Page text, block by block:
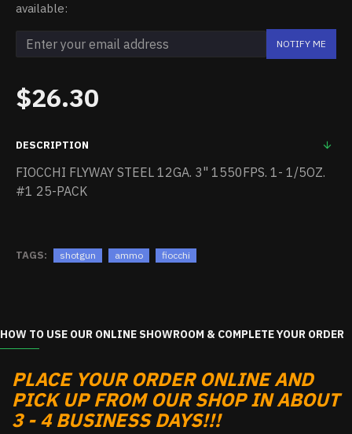
$26.30
available:
NOTIFY ME
DESCRIPTION
FIOCCHI FLYWAY STEEL 12GA. 3" 1550FPS. 1- 1/5OZ.
#1 25-PACK
TAGS: shotgun ammo fiocchi
HOW TO USE OUR ONLINE SHOWROOM & COMPLETE YOUR ORDER
PLACE YOUR ORDER ONLINE AND
PICK UP FROM OUR SHOP IN ABOUT
3 - 4 BUSINESS DAYS!!!